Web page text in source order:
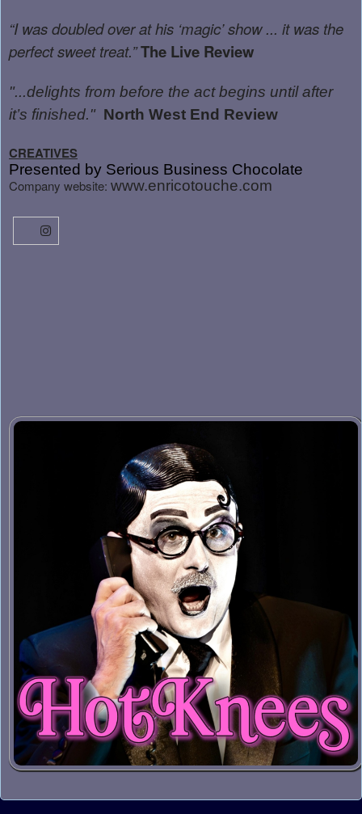
“I was doubled over at his ‘magic’ show ... it was the
perfect sweet treat.”The Live Review
"...delights from before the act begins until after
it’s finished." North West End Review
CREATIVES
Presented by Serious Business Chocolate
Company website: www.enricotouche.com